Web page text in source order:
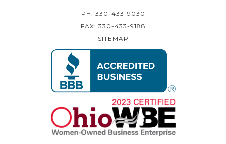
PH: 330-433-9030
FAX: 330-433-9188
SITEMAP